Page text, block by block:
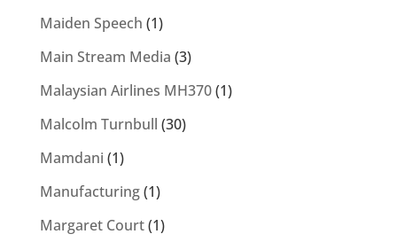
Maiden Speech (1)
Main Stream Media (3)
Malaysian Airlines MH370(1)
Malcolm Turnbull (30)
Mamdani (1)
Manufacturing(1)
Margaret Court(1)